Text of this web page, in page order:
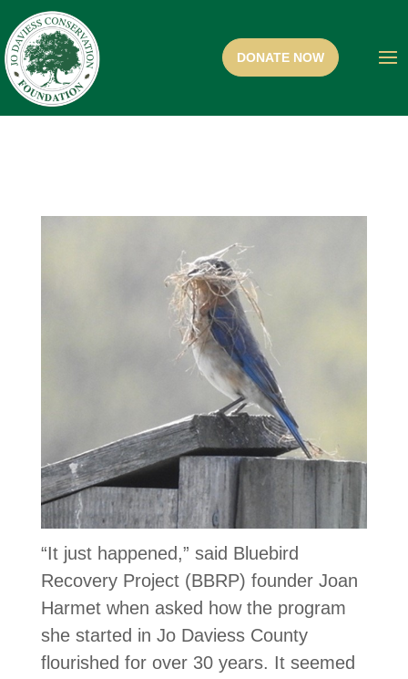
“It just happened,” said Bluebird
Recovery Project (BBRP) founder Joan
Harmet when asked how the program
she started in Jo Daviess County
flourished for over 30 years. It seemed